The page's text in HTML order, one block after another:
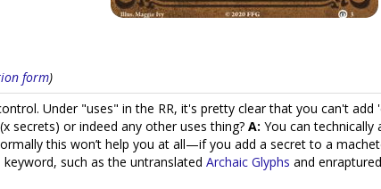
form)
Under "uses" in the RR, it's pretty clear that you can't
secrets) or indeed any other uses thing? A: You can technically
this won’t help you at all—if you add a secret to a
such as the untranslated Archaic Glyphs and